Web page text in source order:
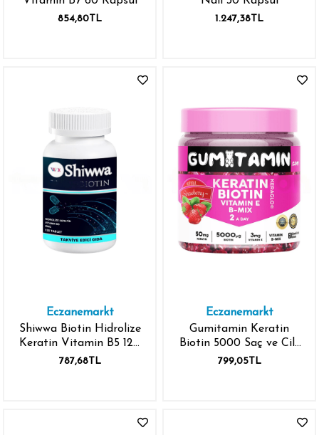
854,80TL 1.247,38TL
Eczanemarkt
Shiwwa Biotin Hidrolize
Keratin Vitamin B5 120
Tablet
787,68TL
Eczanemarkt
Gumitamin Keratin
Biotin 5000 Saç ve Cilt
Vitamini Çinko Vitamin
799,05TL